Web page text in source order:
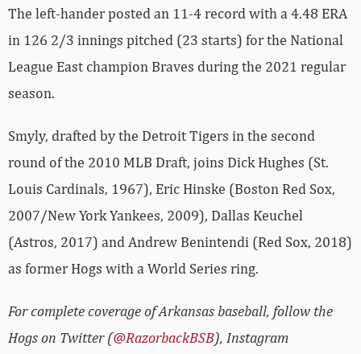
The left-hander posted an 11-4 record with a 4.48 ERA
in 126 2/3 innings pitched (23 starts) for the National
League East champion Braves during the 2021 regular
season.
Smyly, drafted by the Detroit Tigers in the second
round of the 2010 MLB Draft, joins Dick Hughes (St.
Louis Cardinals, 1967), Eric Hinske (Boston Red Sox,
2007/New York Yankees, 2009), Dallas Keuchel
(Astros, 2017) and Andrew Benintendi (Red Sox, 2018)
as former Hogs with a World Series ring.
For complete coverage of Arkansas baseball, follow the
Hogs on Twitter (@RazorbackBSB), Instagram